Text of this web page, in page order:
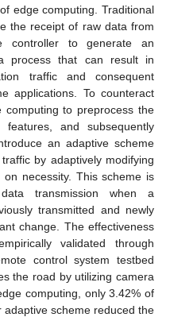
edge computing. Traditional
the receipt of raw data from
controller to generate an
process that can result in
traffic and consequent
applications. To counteract
to preprocess the
and subsequently
an adaptive scheme
by adaptively modifying
necessity. This scheme is
transmission when a
transmitted and newly
change. The effectiveness
validated through
control system testbed
the road by utilizing camera
computing, only 3.42% of
scheme reduced the